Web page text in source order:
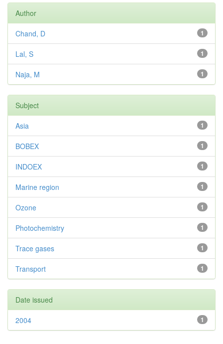
Author
1
Chand, D
1
Lal, S
1
Naja, M
Subject
1
Asia
1
BOBEX
1
INDOEX
1
Marine region
1
Ozone
1
Photochemistry
1
Trace gases
1
Transport
Date issued
1
2004